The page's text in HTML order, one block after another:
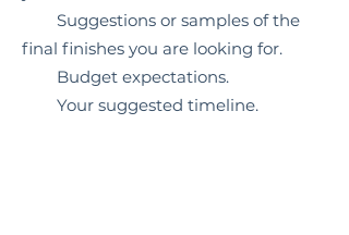
Suggestions or samples of the
final finishes you are looking for.
Budget expectations.
Your suggested timeline.